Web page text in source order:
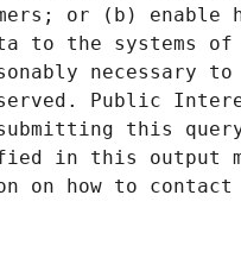
or (b) enable
to the systems
necessary to
Public
this
in this output
on how to